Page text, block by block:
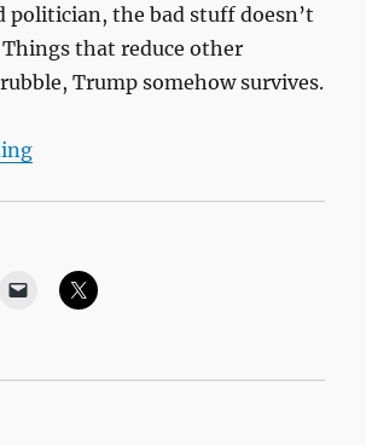
politician, the bad stuff doesn’t
that reduce other
Trump somehow survives.
“Gesture: Authenticity and